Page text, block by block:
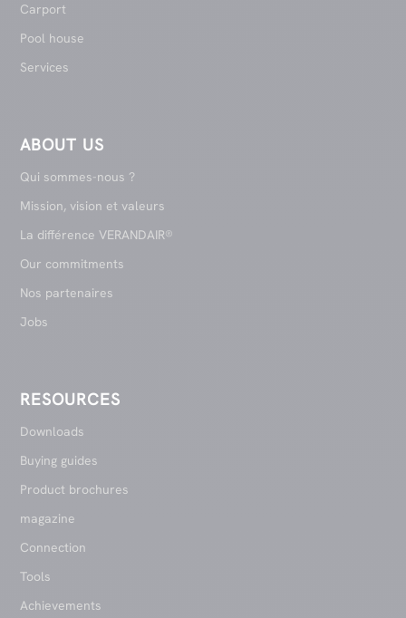
Carport
Pool house
Services
ABOUT US
Qui sommes-nous ?
Mission, vision et valeurs
La différence VERANDAIR®
Our commitments
Nos partenaires
Jobs
RESOURCES
Downloads
Buying guides
Product brochures
magazine
Connection
Tools
Achievements